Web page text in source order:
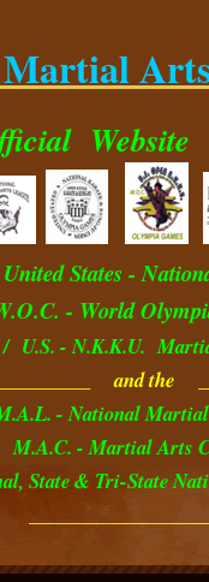
Martial
.
Website
nitedStates-
- World
U.S. - N.K.K.U.
and the
- National
M.A.C. - Martial Arts
State & Tri-State